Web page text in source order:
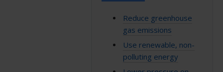
Reduce greenhouse
gas emissions
Use renewable, non-
polluting energy